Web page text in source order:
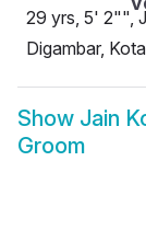
29 yrs, 5' 2"",
Digambar, Kota
Show Jain
Groom